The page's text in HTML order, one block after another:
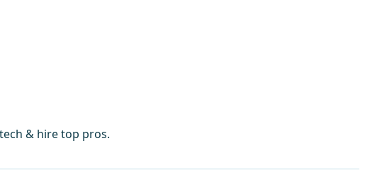
& hire top pros.